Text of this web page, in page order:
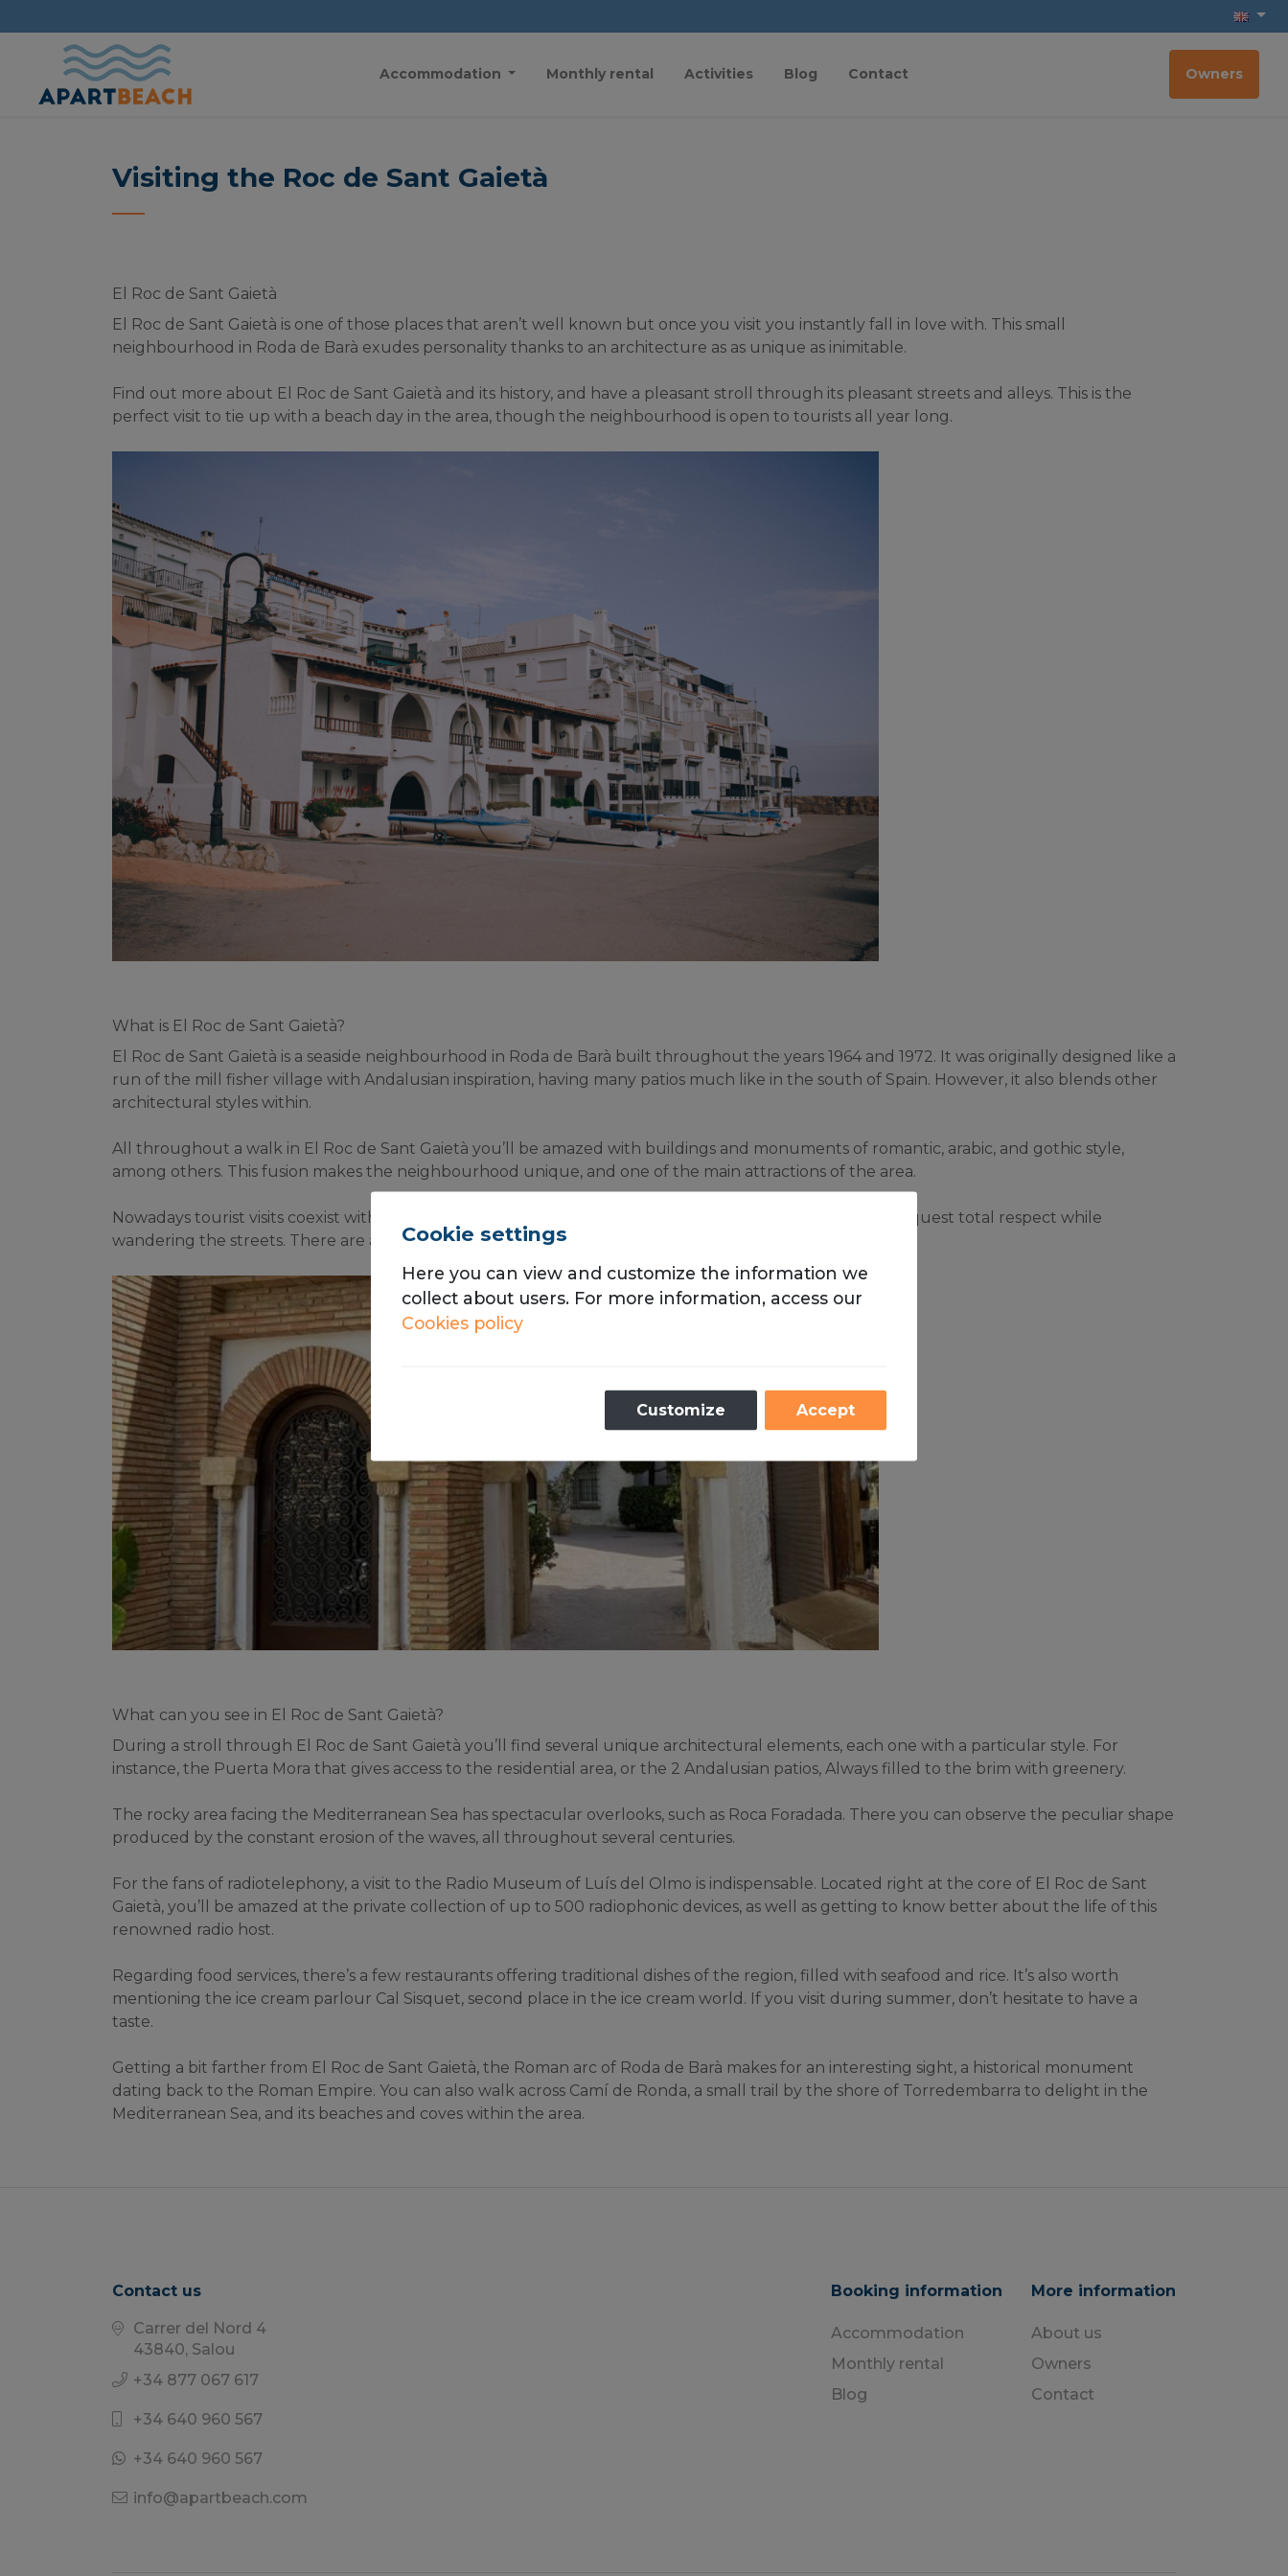
Accommodation Monthly rental Activities Blog Contact Owners
Visiting the Roc de Sant Gaietà
El Roc de Sant Gaietà
El Roc de Sant Gaietà is one of those places that aren’t well known but once you visit you instantly fall in love with. This small
neighbourhood in Roda de Barà exudes personality thanks to an architecture as as unique as inimitable.
Find out more about El Roc de Sant Gaietà and its history, and have a pleasant stroll through its pleasant streets and alleys. This is the
perfect visit to tie up with a beach day in the area, though the neighbourhood is open to tourists all year long.
What is El Roc de Sant Gaietà?
El Roc de Sant Gaietà is a seaside neighbourhood in Roda de Barà built throughout the years 1964 and 1972. It was originally designed like a
run of the mill fisher village with Andalusian inspiration, having many patios much like in the south of Spain. However, it also blends other
architectural styles within.
All throughout a walk in El Roc de Sant Gaietà you’ll be amazed with buildings and monuments of romantic, arabic, and gothic style,
among others. This fusion makes the neighbourhood unique, and one of the main attractions of the area.
Nowadays tourist visits coexist with the neighbours living in El Roc de Sant Gaietà, and that’s why they request total respect while
wandering the streets. There are also several shops and restaurants worth staying in for lunchtime.
What can you see in El Roc de Sant Gaietà?
During a stroll through El Roc de Sant Gaietà you’ll find several unique architectural elements, each one with a particular style. For
instance, the Puerta Mora that gives access to the residential area, or the 2 Andalusian patios, Always filled to the brim with greenery.
The rocky area facing the Mediterranean Sea has spectacular overlooks, such as Roca Foradada. There you can observe the peculiar shape
produced by the constant erosion of the waves, all throughout several centuries.
For the fans of radiotelephony, a visit to the Radio Museum of Luís del Olmo is indispensable. Located right at the core of El Roc de Sant
Gaietà, you’ll be amazed at the private collection of up to 500 radiophonic devices, as well as getting to know better about the life of this
renowned radio host.
Regarding food services, there’s a few restaurants offering traditional dishes of the region, filled with seafood and rice. It’s also worth
mentioning the ice cream parlour Cal Sisquet, second place in the ice cream world. If you visit during summer, don’t hesitate to have a
taste.
Getting a bit farther from El Roc de Sant Gaietà, the Roman arc of Roda de Barà makes for an interesting sight, a historical monument
dating back to the Roman Empire. You can also walk across Camí de Ronda, a small trail by the shore of Torredembarra to delight in the
Mediterranean Sea, and its beaches and coves within the area.
Contact us
Carrer del Nord 4
43840, Salou
+34 877 067 617
+34 640 960 567
+34 640 960 567
info@apartbeach.com
Booking information
Accommodation
Monthly rental
Blog
More information
About us
Owners
Contact
Cookie settings
Here you can view and customize the information we
collect about users. For more information, access our
Cookies policy
These cookies are necessary for the operation of our website.
Analytics
We store cookies with Google Analytics to compile statistics
on the traffic and volume of visits to the website.
Customize Accept